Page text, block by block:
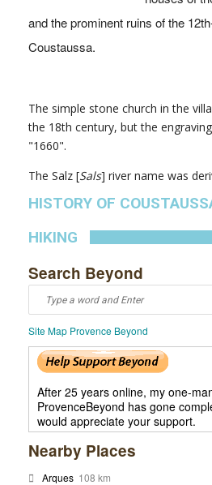
and the prominent ruins of the
Coustaussa.
The simple stone church in the
the 18th century, but the
"1660".
The Salz [Sals] river name was
HISTORY OF
HIKING
Search Beyond
Site Map Provence Beyond
After 25 years online, my one-
ProvenceBeyond has gone
would appreciate your support.
Nearby Places
Arques 108 km